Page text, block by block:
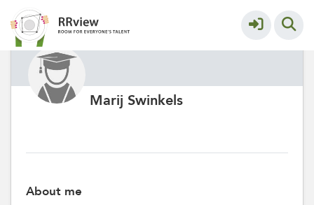
Marij Swinkels
About me